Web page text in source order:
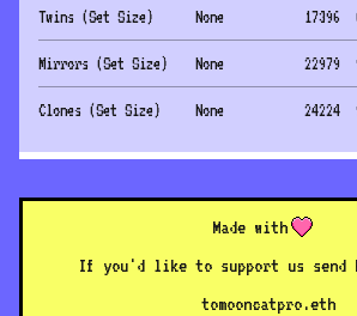
Twins (Set Size) None 17396
Mirrors (Set Size) None 22979
Clones (Set Size) None 24224
Made with
If you'd like to support us send
tomooncatpro.eth